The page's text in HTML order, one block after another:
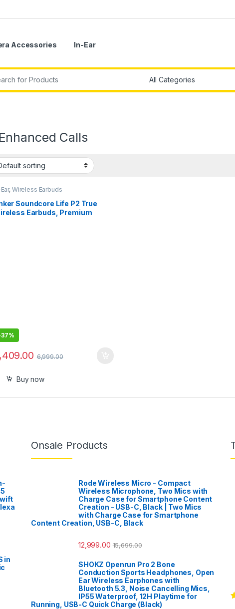
Accessories In-Ear
Calls
, Wireless Earbuds
Soundcore Life P2 True
Earbuds, Premium
37%
6,999.00
Buy now
in
Onsale Products
Rode Wireless Micro - Compact
Wireless Microphone, Two Mics with
Charge Case for Smartphone Content
Creation - USB-C, Black | Two Mics
with Charge Case for Smartphone
Content Creation, USB-C, Black
12,999.00 15,699.00
SHOKZ Openrun Pro 2 Bone
Conduction Sports Headphones, Open
Ear Wireless Earphones with
Bluetooth 5.3, Noise Cancelling Mics,
IP55 Waterproof, 12H Playtime for
Running, USB-C Quick Charge (Black)